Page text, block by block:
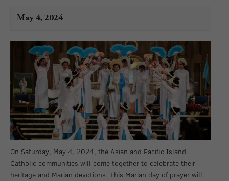
May 4, 2024
On Saturday, May 4, 2024, the Asian and Pacific Island
Catholic communities will come together to celebrate their
heritage and Marian devotions. This Marian day of prayer will